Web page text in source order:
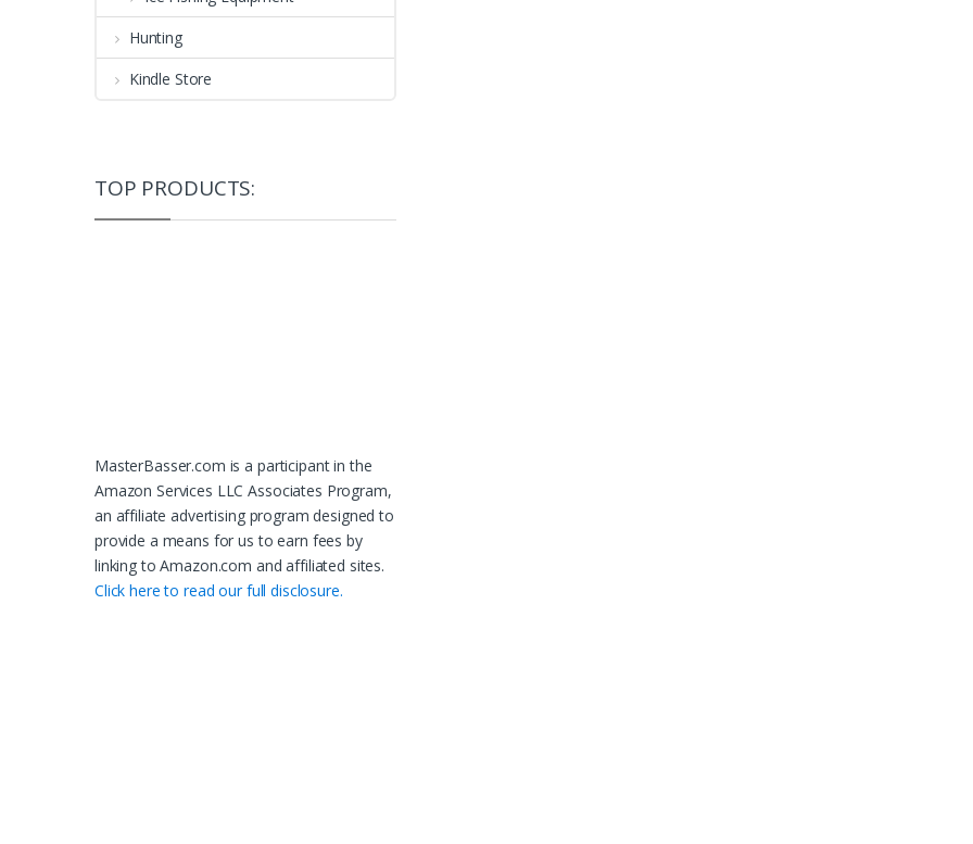
Hunting
Kindle Store
TOP PRODUCTS:
MasterBasser.com is a participant in the
Amazon Services LLC Associates Program,
an affiliate advertising program designed to
provide a means for us to earn fees by
linking to Amazon.com and affiliated sites.
Click here to read our full disclosure.